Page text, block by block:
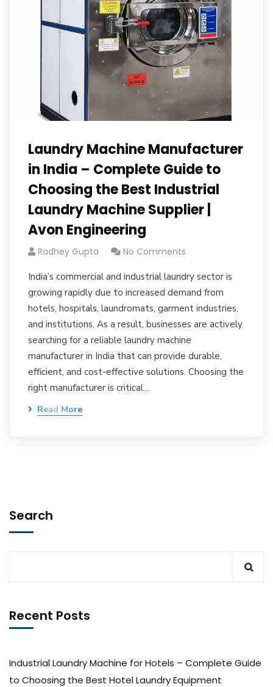
Laundry Machine Manufacturer
in India – Complete Guide to
Choosing the Best Industrial
Laundry Machine Supplier |
Avon Engineering
Radhey Gupta No Comments
India’s commercial and industrial laundry sector is
growing rapidly due to increased demand from
hotels, hospitals, laundromats, garment industries,
and institutions. As a result, businesses are actively
searching for a reliable laundry machine
manufacturer in India that can provide durable,
efficient, and cost-effective solutions. Choosing the
right manufacturer is critical…
Read More
Search
Recent Posts
Industrial Laundry Machine for Hotels – Complete Guide
to Choosing the Best Hotel Laundry Equipment